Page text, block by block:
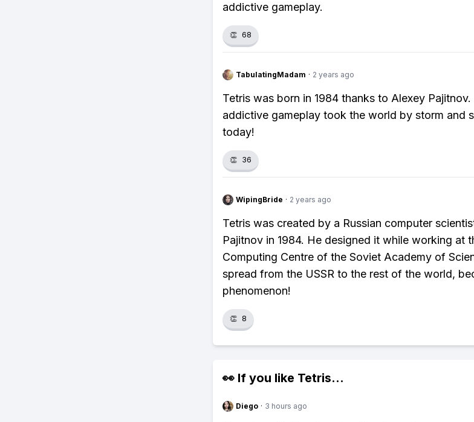
addictive gameplay.
👏 68
TabulatingMadam · 2 years ago
Tetris was born in 1984 thanks to Alexey
addictive gameplay took the world by storm and
today!
👏 36
WipingBride · 2 years ago
Tetris was created by a Russian computer
Pajitnov in 1984. He designed it while working at
Computing Centre of the Soviet Academy of
spread from the USSR to the rest of the world,
phenomenon!
👏 8
👀 If you like Tetris...
Diego · 3 hours ago